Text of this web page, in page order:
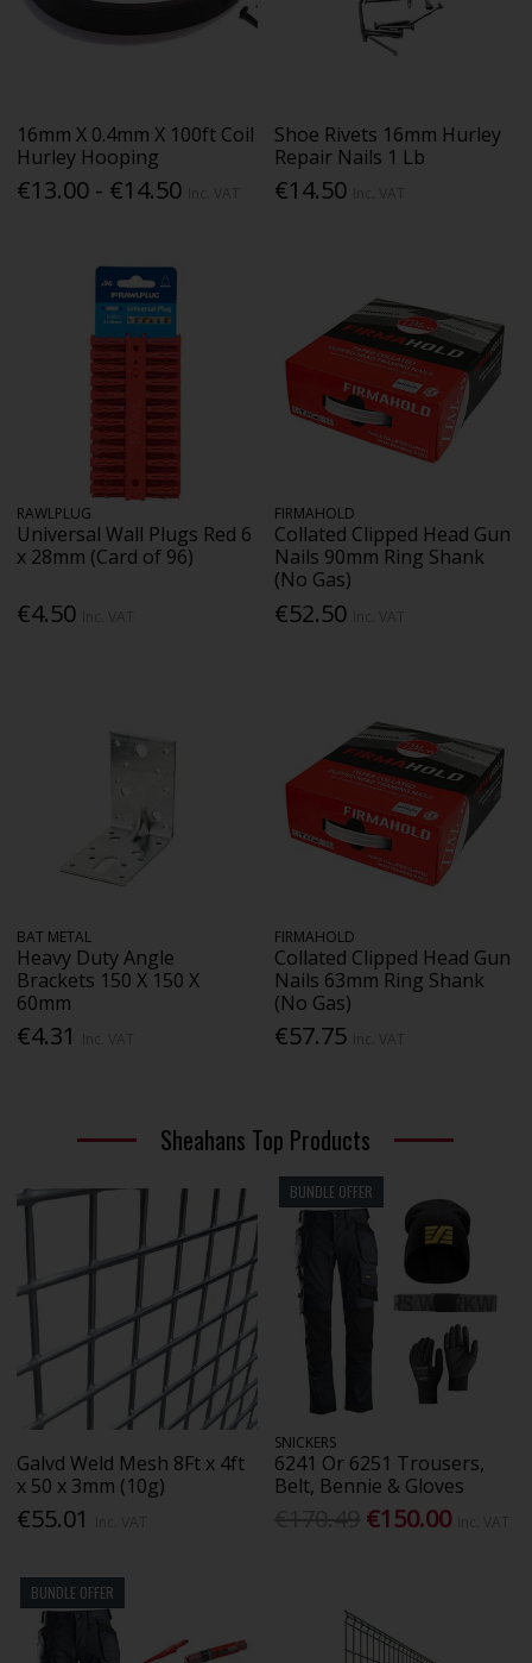
16mm X 0.4mm X 100ft Coil
Hurley Hooping
€13.00 - €14.50
Shoe Rivets 16mm Hurley
Repair Nails 1 Lb
€14.50
RAWLPLUG
Universal Wall Plugs Red 6
x 28mm (Card of 96)
€4.50
FIRMAHOLD
Collated Clipped Head Gun
Nails 90mm Ring Shank
(No Gas)
€52.50
BAT METAL
Heavy Duty Angle
Brackets 150 X 150 X
60mm
€4.31
FIRMAHOLD
Collated Clipped Head Gun
Nails 63mm Ring Shank
(No Gas)
€57.75
Sheahans Top Products
Galvd Weld Mesh 8Ft x 4ft
x 50 x 3mm (10g)
€55.01
BUNDLE OFFER
SNICKERS
6241 Or 6251 Trousers,
Belt, Bennie & Gloves
€150.00
BUNDLE OFFER